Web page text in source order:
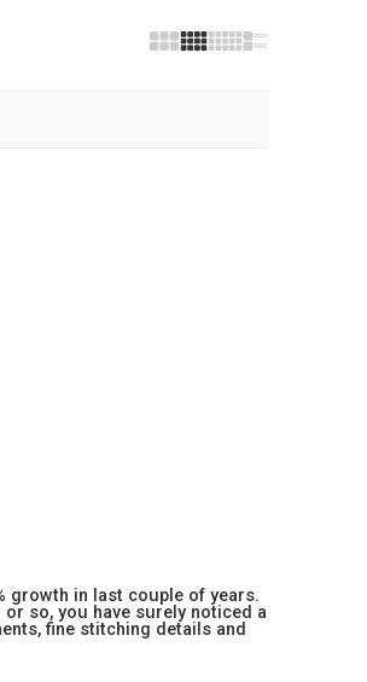
growth in last couple of years.
so, you have surely noticed a
fine stitching details and